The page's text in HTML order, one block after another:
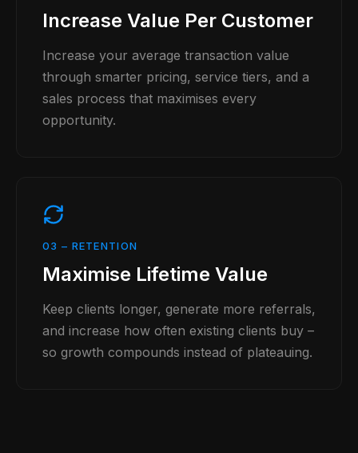
Increase Value Per Customer
Increase your average transaction value
through smarter pricing, service tiers, and a
sales process that maximises every
opportunity.
03 – RETENTION
Maximise Lifetime Value
Keep clients longer, generate more referrals,
and increase how often existing clients buy –
so growth compounds instead of plateauing.